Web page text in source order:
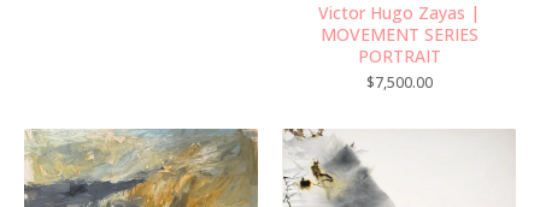
Victor Hugo Zayas |
MOVEMENT SERIES
PORTRAIT
$7,500.00